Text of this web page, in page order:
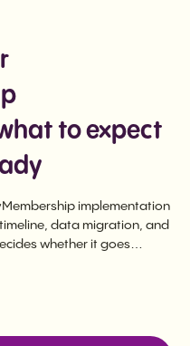
to expect
implementation
data migration, and
whether it goes